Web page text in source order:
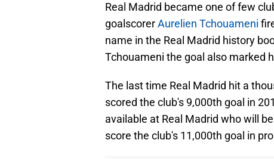
Real Madrid became one of few
goalscorerAurelien Tchouameni
name in the Real Madrid history
Tchouameni the goal also marked
The last time Real Madrid hit a
scored the club's 9,000th goal in
available at Real Madrid who will
score the club's 11,000th goal in